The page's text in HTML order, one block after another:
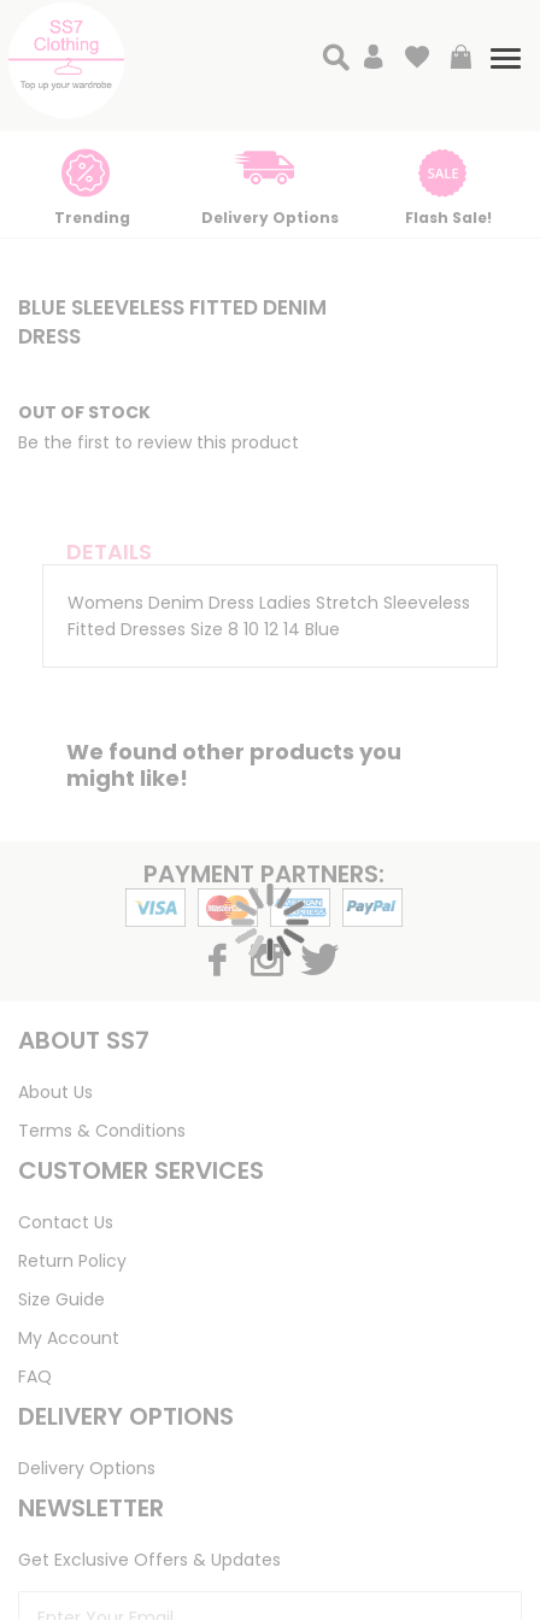
My Cart
Trending Delivery Options Flash Sale!
BLUE SLEEVELESS FITTED DENIM
DRESS
OUT OF STOCK
Be the first to review this product
to
the
end
the
gallery
to
the
beginning
the
gallery
DETAILS
Womens Denim Dress Ladies Stretch Sleeveless
Fitted Dresses Size 8 10 12 14 Blue
We found other products you
might like!
PAYMENT PARTNERS:
ABOUT SS7
About Us
Terms & Conditions
CUSTOMER SERVICES
Contact Us
Return Policy
Size Guide
My Account
FAQ
DELIVERY OPTIONS
Delivery Options
NEWSLETTER
Get Exclusive Offers & Updates